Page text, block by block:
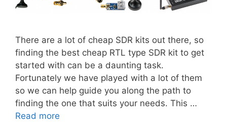
There are a lot of cheap SDR kits out there, so
finding the best cheap RTL type SDR kit to get
started with can be a daunting task.
Fortunately we have played with a lot of them
so we can help guide you along the path to
finding the one that suits your needs. This …
Read more